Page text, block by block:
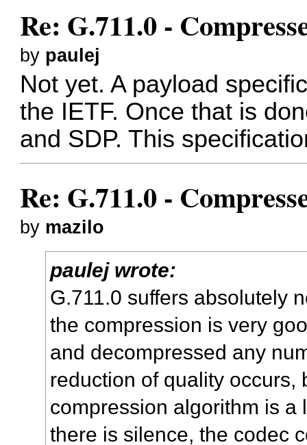
Re: G.711.0 -
by paulej
Not yet. A payload
the IETF. Once that is
and SDP. This
Re: G.711.0 -
by mazilo
paulej wrote:
G.711.0 suffers absolutely
the compression is very
and decompressed any
reduction of quality occurs,
compression algorithm is a
there is silence, the codec